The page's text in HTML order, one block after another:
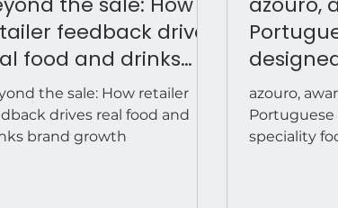
feedback drives
food and drinks
growth
the sale: How retailer
drives real food and
brand growth
food
azouro,
Portuguese
speciality